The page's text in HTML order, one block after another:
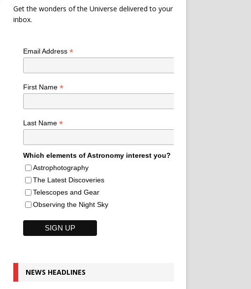
Get the wonders of the Universe delivered to your
inbox.
Email Address *
First Name *
Last Name *
Which elements of Astronomy interest you?
Astrophotography
The Latest Discoveries
Telescopes and Gear
Observing the Night Sky
NEWS HEADLINES